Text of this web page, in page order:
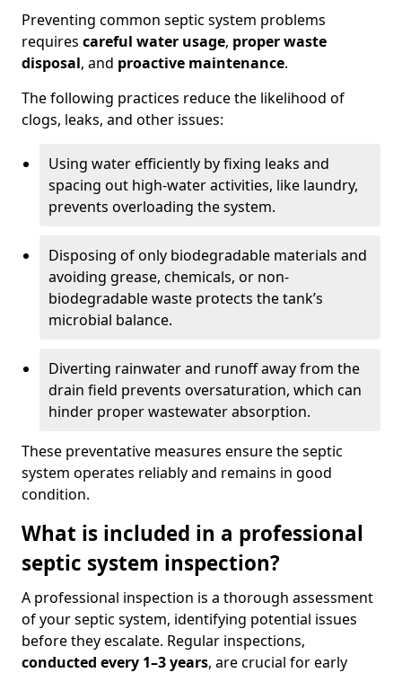
Preventing common septic system problems
requires careful water usage, proper waste
disposal, and proactive maintenance.
The following practices reduce the likelihood of
clogs, leaks, and other issues:
Using water efficiently by fixing leaks and
spacing out high-water activities, like laundry,
prevents overloading the system.
Disposing of only biodegradable materials and
avoiding grease, chemicals, or non-
biodegradable waste protects the tank’s
microbial balance.
Diverting rainwater and runoff away from the
drain field prevents oversaturation, which can
hinder proper wastewater absorption.
These preventative measures ensure the septic
system operates reliably and remains in good
condition.
What is included in a professional
septic system inspection?
A professional inspection is a thorough assessment
of your septic system, identifying potential issues
before they escalate. Regular inspections,
conducted every 1–3 years, are crucial for early